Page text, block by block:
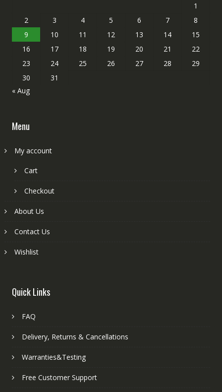
1
2
3 4 5 6 7
8
9
10 11 12 13 14
15
16
17 18 19 20 21
22
23
24 25 26 27 28
29
30
31
« Aug
Menu
My account
Cart
Checkout
About Us
Contact Us
Wishlist
Quick Links
FAQ
Delivery, Returns & Cancellations
Warranties&Testing
Free Customer Support